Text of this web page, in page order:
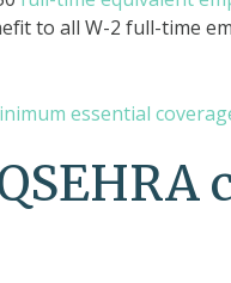
to all W-2 full-time
essential